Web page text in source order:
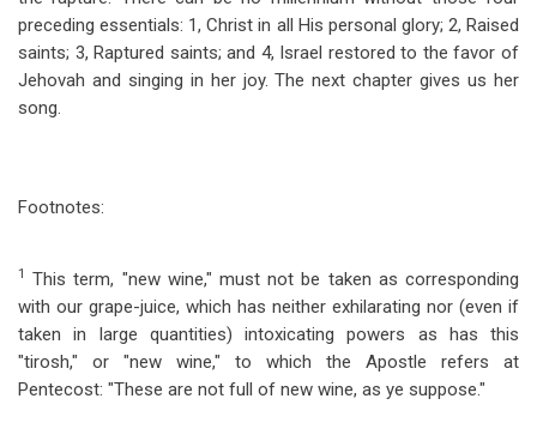
preceding essentials: 1, Christ in all His personal glory; 2, Raised
saints; 3, Raptured saints; and 4, Israel restored to the favor of
Jehovah and singing in her joy. The next chapter gives us her
song.
Footnotes:
1
This term, "new wine," must not be taken as corresponding
with our grape-juice, which has neither exhilarating nor (even if
taken in large quantities) intoxicating powers as has this
"tirosh," or "new wine," to which the Apostle refers at
Pentecost: "These are not full of new wine, as ye suppose."